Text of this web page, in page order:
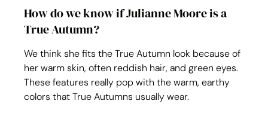
How do we know if Julianne Moore is a
True Autumn?
We think she fits the True Autumn look because of
her warm skin, often reddish hair, and green eyes.
These features really pop with the warm, earthy
colors that True Autumns usually wear.